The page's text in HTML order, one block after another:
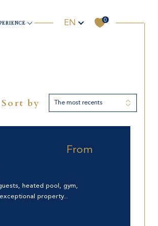
Useful informationYachting
Language
EN 0
Filter
Sort by The most recents
From
heated pool, gym,
property...